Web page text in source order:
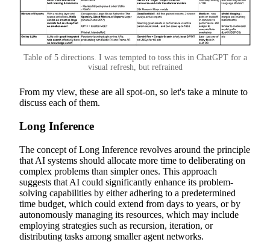
Table of 5 directions. I was tempted to toss this in ChatGPT for a
visual refresh, but refrained
From my view, these are all spot-on, so let's take a minute to
discuss each of them.
Long Inference
The concept of Long Inference revolves around the principle
that AI systems should allocate more time to deliberating on
complex problems than simpler ones. This approach
suggests that AI could significantly enhance its problem-
solving capabilities by either adhering to a predetermined
time budget, which could extend from days to years, or by
autonomously managing its resources, which may include
employing strategies such as recursion, iteration, or
distributing tasks among smaller agent networks.